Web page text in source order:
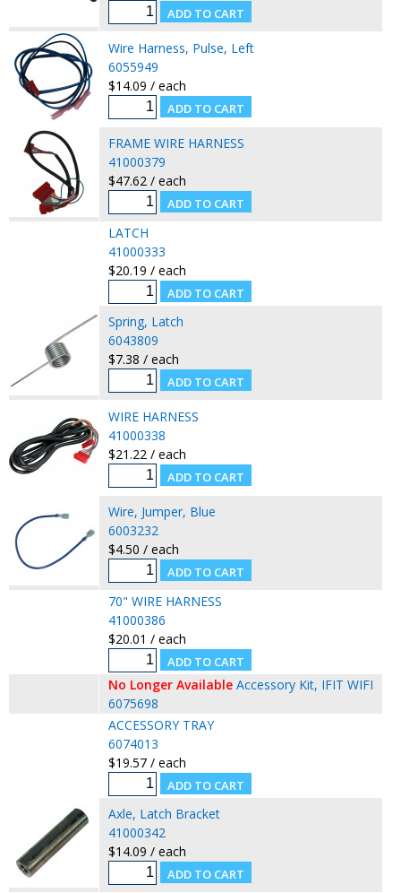
Wire Harness, Pulse, Left
6055949
$14.09 / each
FRAME WIRE HARNESS
41000379
$47.62 / each
LATCH
41000333
$20.19 / each
Spring, Latch
6043809
$7.38 / each
WIRE HARNESS
41000338
$21.22 / each
Wire, Jumper, Blue
6003232
$4.50 / each
70" WIRE HARNESS
41000386
$20.01 / each
No Longer Available Accessory Kit, IFIT WIFI
6075698
ACCESSORY TRAY
6074013
$19.57 / each
Axle, Latch Bracket
41000342
$14.09 / each